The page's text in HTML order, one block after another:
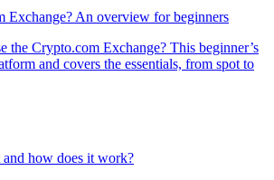
Exchange? An overview for beginners
the Crypto.com Exchange? This beginner’s
and covers the essentials, from spot to
how does it work?